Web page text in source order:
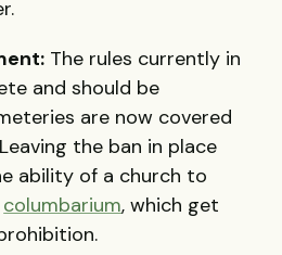
The rules currently in
and should be
are now covered
the ban in place
ability of a church to
columbarium, which get